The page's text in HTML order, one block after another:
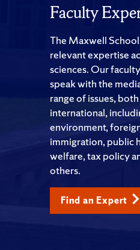
Faculty
The Maxwell
relevant expertise
sciences. Our
speak with the
range of issues,
international,
environment,
immigration, public
welfare, tax policy
others.
Find an Expert